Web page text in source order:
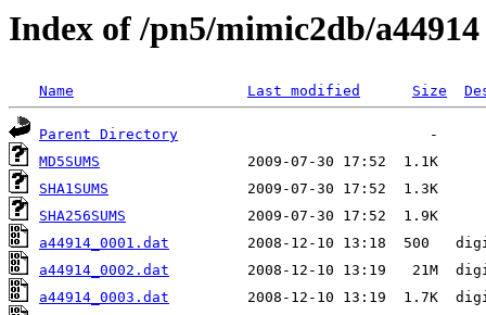
Index of /pn5/mimic2db/a44914
Name Last modified Size
Parent Directory
MD5SUMS
SHA1SUMS
SHA256SUMS
a44914_0001.dat
a44914_0002.dat
a44914_0003.dat